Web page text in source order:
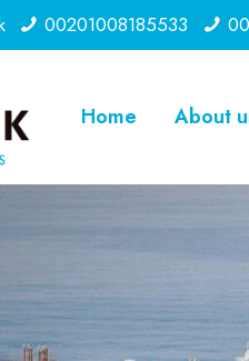
00201008185533
Home About